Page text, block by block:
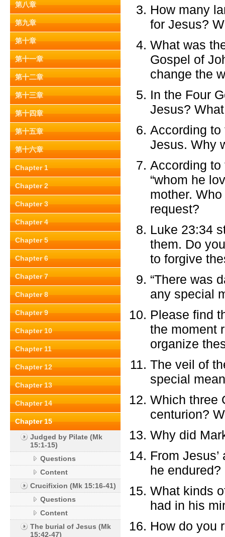
第八章
第九章
第十章
第十一章
第十二章
第十三章
第十四章
第十五章
第十六章
Chapter 1
Chapter 2
Chapter 3
Chapter 4
Chapter 5
Chapter 6
Chapter 7
Chapter 8
Chapter 9
Chapter 10
Chapter 11
Chapter 12
Chapter 13
Chapter 14
Chapter 15
Judged by Pilate (Mk
15:1-15)
Questions
Content
Crucifixion (Mk 15:16-41)
Questions
Content
The burial of Jesus (Mk
15:42-47)
How many
for Jesus?
What was
Gospel of
change the
In the Four
Jesus?
According to
Jesus. Why
According
“whom he
mother.
request?
Luke 23:34
them. Do
to forgive
“There was
any special
Please find
the moment
organize
The veil of
special
Which three
centurion?
Why did
From
he endured?
What kinds
had in his
How do you